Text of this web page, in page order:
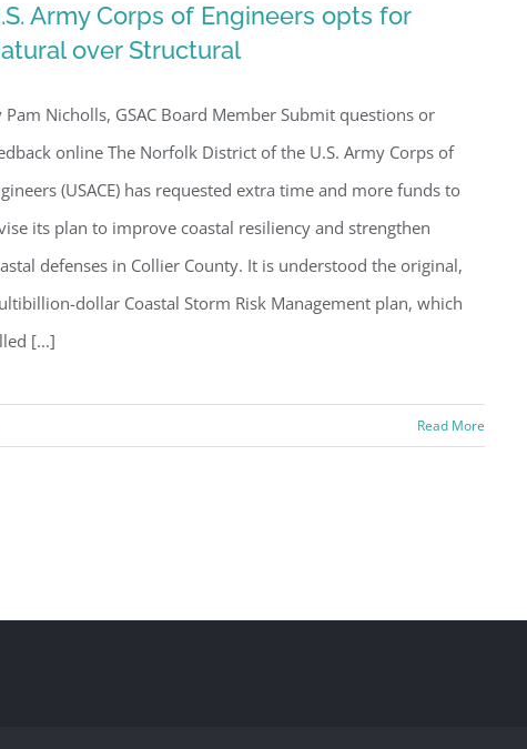
Army Corps of Engineers opts for
over Structural
Pam Nicholls, GSAC Board Member Submit questions or
online The Norfolk District of the U.S. Army Corps of
(USACE) has requested extra time and more funds to
its plan to improve coastal resiliency and strengthen
defenses in Collier County. It is understood the original,
dollar Coastal Storm Risk Management plan, which
[...]
Read More